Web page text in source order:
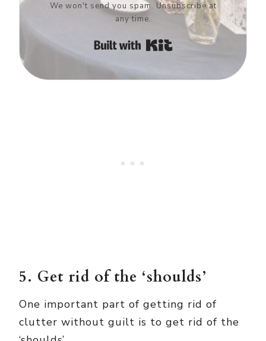
We won't send you spam. Unsubscribe at
any time.
Built with Kit
5. Get rid of the ‘shoulds’
One important part of getting rid of
clutter without guilt is to get rid of the